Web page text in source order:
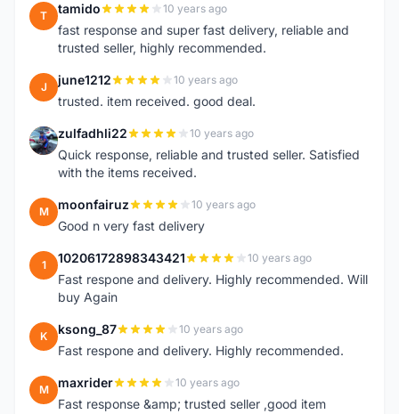
T tamido 10 years ago
fast response and super fast delivery, reliable and
trusted seller, highly recommended.
J june1212 10 years ago
trusted. item received. good deal.
Z zulfadhli22 10 years ago
Quick response, reliable and trusted seller. Satisfied
with the items received.
M moonfairuz 10 years ago
Good n very fast delivery
1 10206172898343421 10 years ago
Fast respone and delivery. Highly recommended. Will
buy Again
K ksong_87 10 years ago
Fast respone and delivery. Highly recommended.
M maxrider 10 years ago
Fast response &amp; trusted seller ,good item